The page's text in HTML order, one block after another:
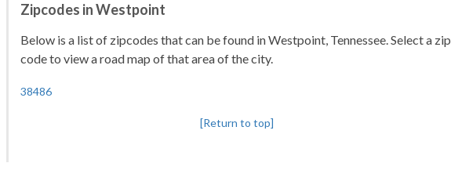
Zipcodes in Westpoint
Below is a list of zipcodes that can be found in Westpoint, Tennessee. Select a zip
code to view a road map of that area of the city.
38486
[Return to top]